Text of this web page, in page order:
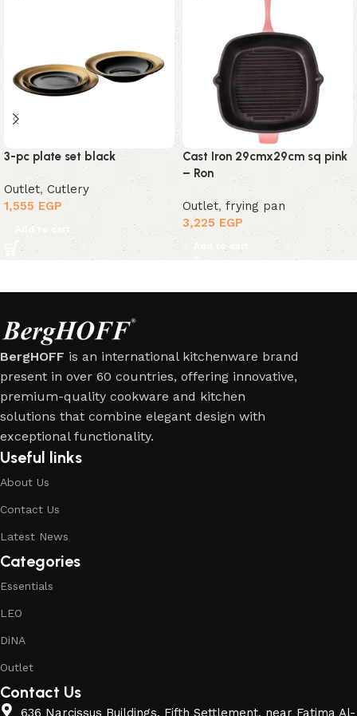
3-pc plate set black
Outlet,Cutlery
1,555 EGP
Add to cart
Cast Iron 29cmx29cm sq pink
– Ron
Outlet, frying pan
3,225 EGP
Add to cart
BergHOFF is an international kitchenware brand
present in over 60 countries, offering innovative,
premium-quality cookware and kitchen
solutions that combine elegant design with
exceptional functionality.
Useful links
About Us
Contact Us
Latest News
Categories
Essentials
LEO
DiNA
Outlet
Contact Us
636 Narcissus Buildings, Fifth Settlement, near Fatima Al-